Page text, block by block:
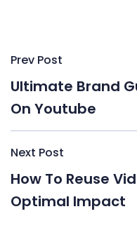
Post
navigation
Prev Post
Ultimate Brand
On Youtube
Next Post
How To Reuse
Optimal Impact